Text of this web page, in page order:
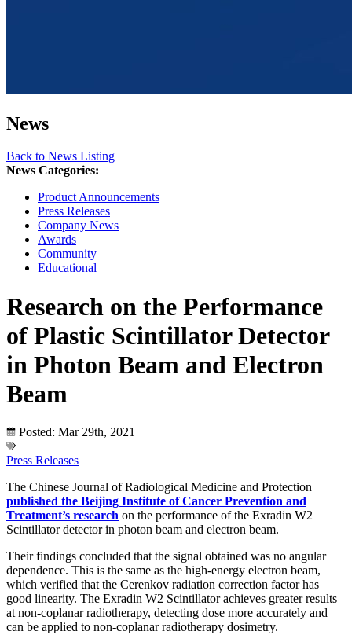
News
Back to News Listing
News Categories:
Product Announcements
Press Releases
Company News
Awards
Community
Educational
Research on the Performance
of Plastic Scintillator Detector
in Photon Beam and Electron
Beam
Posted: Mar 29th, 2021
Press Releases
The Chinese Journal of Radiological Medicine and Protection
published the Beijing Institute of Cancer Prevention and
Treatment’s research on the performance of the Exradin W2
Scintillator detector in photon beam and electron beam.
Their findings concluded that the signal obtained was no angular
dependence. This is the same as the high-energy electron beam,
which verified that the Cerenkov radiation correction factor has
good linearity. The Exradin W2 Scintillator achieves greater results
at non-coplanar radiotherapy, detecting dose more accurately and
can be applied to non-coplanar radiotherapy dosimetry.